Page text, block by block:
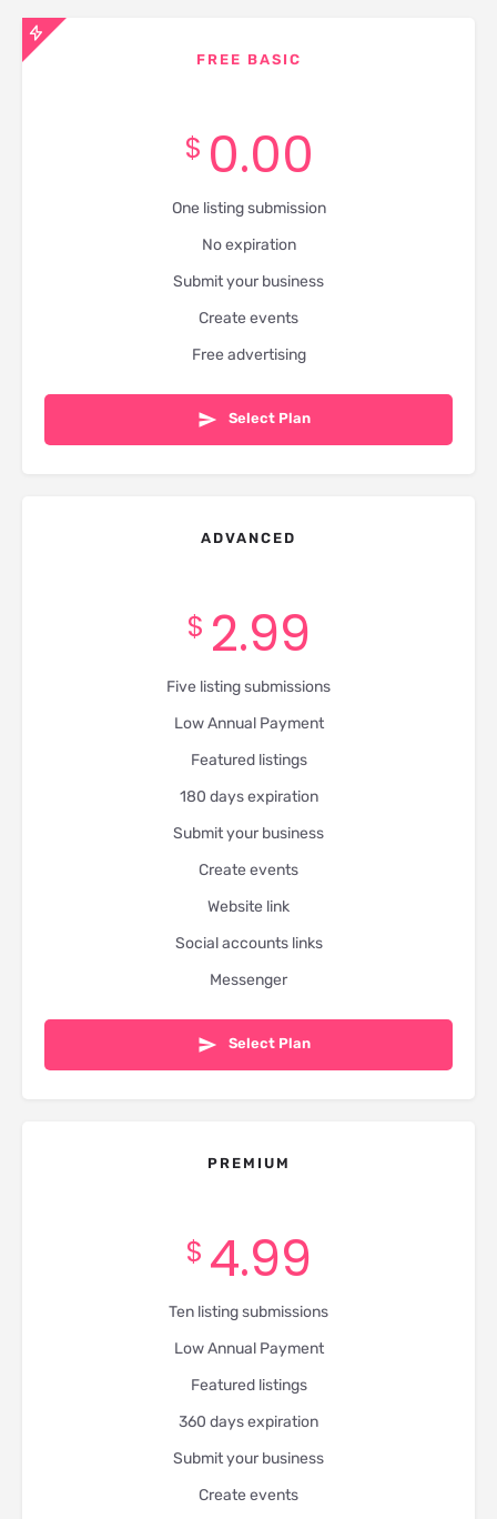
FREE BASIC
$ 0.00
One listing submission
No expiration
Submit your business
Create events
Free advertising
Select Plan
ADVANCED
$ 2.99
Five listing submissions
Low Annual Payment
Featured listings
180 days expiration
Submit your business
Create events
Website link
Social accounts links
Messenger
Select Plan
PREMIUM
$ 4.99
Ten listing submissions
Low Annual Payment
Featured listings
360 days expiration
Submit your business
Create events